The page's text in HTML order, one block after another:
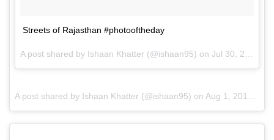
Streets of Rajasthan #photooftheday
A post shared by Ishaan Khatter (@ishaan95) on Jul 30, 2016 at 11:41pm PDT
A post shared by Ishaan Khatter (@ishaan95) on Aug 1, 2016 at 12:25am PDT